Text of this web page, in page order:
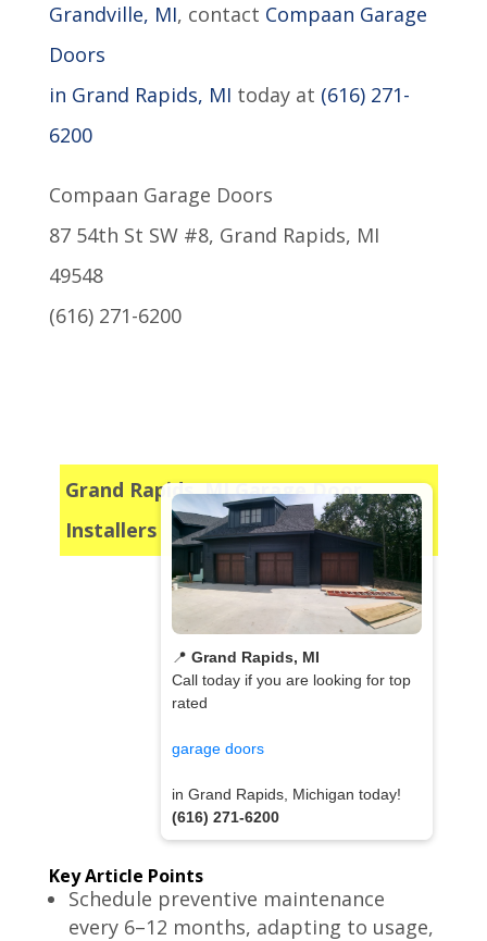
Grandville, MI, contact Compaan Garage
Doors
in Grand Rapids, MI today at (616) 271-
6200
Compaan Garage Doors
87 54th St SW #8, Grand Rapids, MI
49548
(616) 271-6200
Grand Rapids, MI Garage Door
Installers
📍Grand Rapids, MI
Call today if you are looking for top
rated
garage doors
in Grand Rapids, Michigan today!
(616) 271-6200
Key Article Points
Schedule preventive maintenance
every 6–12 months, adapting to usage,